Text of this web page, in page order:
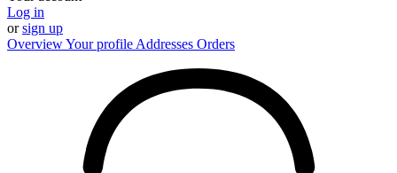
Log in
orsign up
OverviewYour profile Addresses Orders